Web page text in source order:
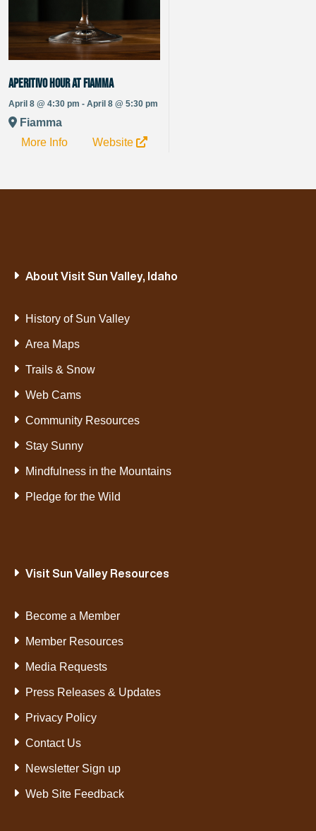
Aperitivo Hour at Fiamma
April 8 @ 4:30 pm - April 8 @ 5:30 pm
Fiamma
More Info
Website
About Visit Sun Valley, Idaho
History of Sun Valley
Area Maps
Trails & Snow
Web Cams
Community Resources
Stay Sunny
Mindfulness in the Mountains
Pledge for the Wild
Visit Sun Valley Resources
Become a Member
Member Resources
Media Requests
Press Releases & Updates
Privacy Policy
Contact Us
Newsletter Sign up
Web Site Feedback